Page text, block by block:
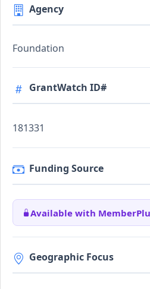
Agency
Foundation
GrantWatch ID#
181331
Funding Source
Available with
Geographic Focus